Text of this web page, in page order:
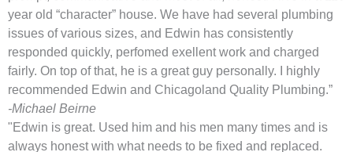
year old “character” house. We have had several plumbing
issues of various sizes, and Edwin has consistently
responded quickly, perfomed exellent work and charged
fairly. On top of that, he is a great guy personally. I highly
recommended Edwin and Chicagoland Quality Plumbing.”
-Michael Beirne
"Edwin is great. Used him and his men many times and is
always honest with what needs to be fixed and replaced.